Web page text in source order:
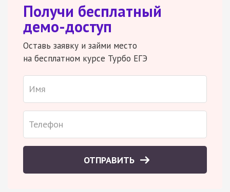
Получи бесплатный
демо-доступ
Оставь заявку и займи место
на бесплатном курсе Турбо ЕГЭ
ОТПРАВИТЬ